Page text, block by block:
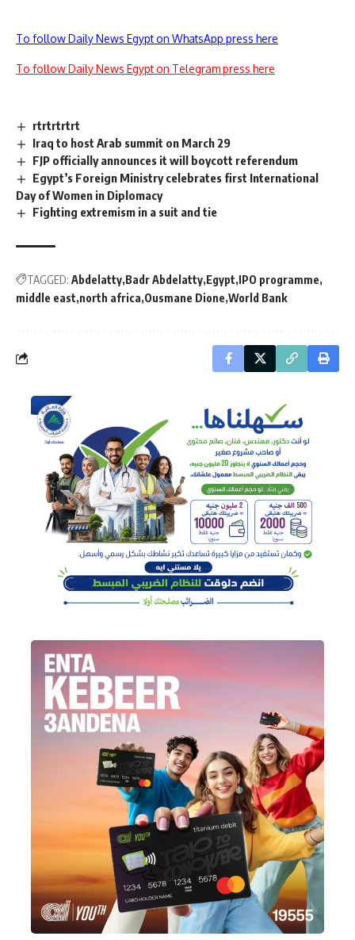
To follow Daily News Egypt on WhatsApp press here
To follow Daily News Egypt on Telegram press here
rtrtrtrtrt
Iraq to host Arab summit on March 29
FJP officially announces it will boycott referendum
Egypt’s Foreign Ministry celebrates first International
Day of Women in Diplomacy
Fighting extremism in a suit and tie
TAGGED: Abdelatty Badr Abdelatty Egypt IPO programme
middle east north africa Ousmane Dione World Bank